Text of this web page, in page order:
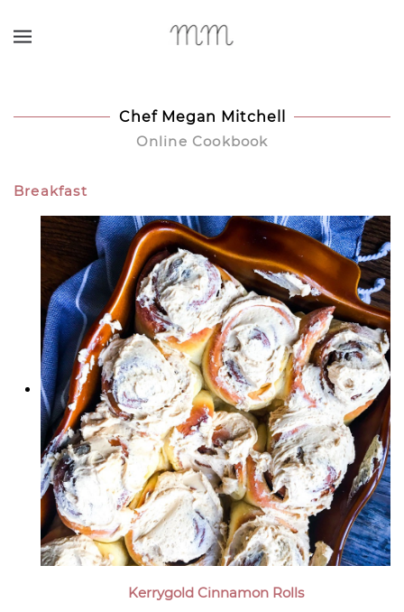
Chef Megan Mitchell
Online Cookbook
Breakfast
Kerrygold Cinnamon Rolls